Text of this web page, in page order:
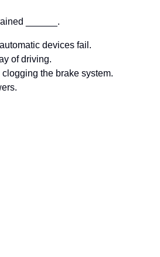
______.
devices fail.
of driving.
the brake system.